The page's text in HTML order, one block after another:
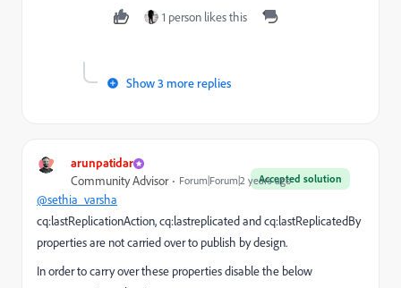
1 person likes this
Show 3 more replies
arunpatidar
Accepted solution
Community Advisor Forum|Forum|2 years ago
@sethia_varsha
cq:lastReplicationAction, cq:lastreplicated and cq:lastReplicatedBy
properties are not carried over to publish by design.
In order to carry over these properties disable the below